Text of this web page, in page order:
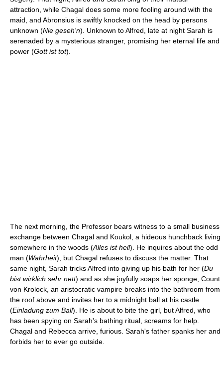
attraction, while Chagal does some more fooling around with the
maid, and Abronsius is swiftly knocked on the head by persons
unknown (Nie geseh'n). Unknown to Alfred, late at night Sarah is
serenaded by a mysterious stranger, promising her eternal life and
power (Gott ist tot).
The next morning, the Professor bears witness to a small business
exchange between Chagal and Koukol, a hideous hunchback living
somewhere in the woods (Alles ist hell). He inquires about the odd
man (Wahrheit), but Chagal refuses to discuss the matter. That
same night, Sarah tricks Alfred into giving up his bath for her (Du
bist wirklich sehr nett) and as she joyfully soaps her sponge, Count
von Krolock, an aristocratic vampire breaks into the bathroom from
the roof above and invites her to a midnight ball at his castle
(Einladung zum Ball). He is about to bite the girl, but Alfred, who
has been spying on Sarah's bathing ritual, screams for help.
Chagal and Rebecca arrive, furious. Sarah's father spanks her and
forbids her to ever go outside.